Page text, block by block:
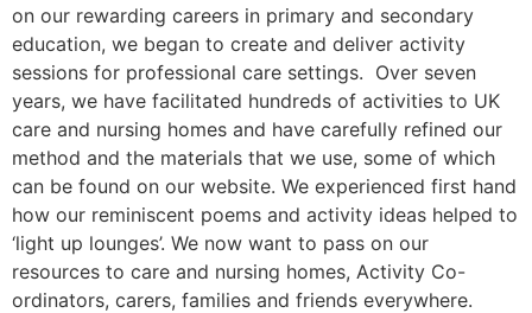
on our rewarding careers in primary and secondary
education, we began to create and deliver activity
sessions for professional care settings. Over seven
years, we have facilitated hundreds of activities to UK
care and nursing homes and have carefully refined our
method and the materials that we use, some of which
can be found on our website. We experienced first hand
how our reminiscent poems and activity ideas helped to
‘light up lounges’. We now want to pass on our
resources to care and nursing homes, Activity Co-
ordinators, carers, families and friends everywhere.